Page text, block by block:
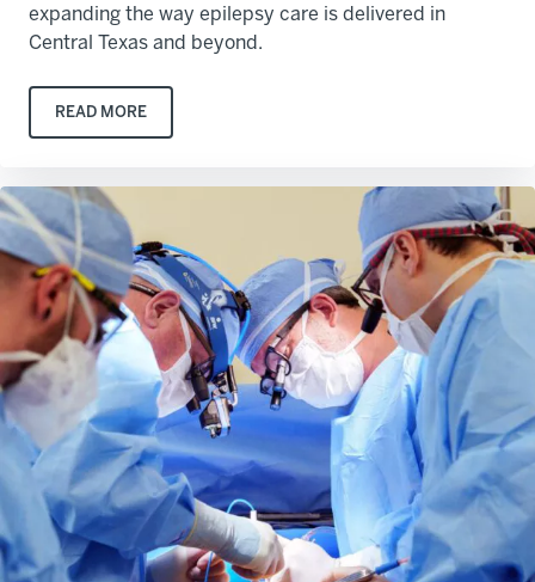
expanding the way epilepsy care is delivered in
Central Texas and beyond.
READ MORE